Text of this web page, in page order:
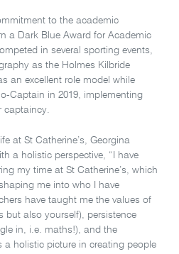
to the academic
a Dark Blue Award for Academic
in several sporting events,
as the Holmes Kilbride
an excellent role model while
Captain in 2019, implementing
captaincy.
at St Catherine’s, Georgina
a holistic perspective, “I have
my time at St Catherine’s, which
me into who I have
have taught me the values of
but also yourself), persistence
in, i.e. maths!), and the
a holistic picture in creating people